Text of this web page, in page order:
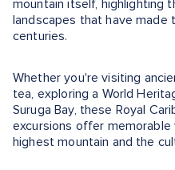
mountain itself, highlighting
landscapes that have made
centuries.
Whether you're visiting
tea, exploring a World
Suruga Bay, these Royal
excursions offer
highest mountain and the